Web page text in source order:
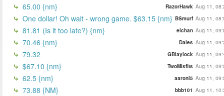
65.00 {nm} RazorHawk Aug 11,
One dollar! Oh wait - wrong game. $63.15 {nm} BSmurf Aug 11,
81.81 (Is it too late?) {nm} elchan Aug 11,
70.46 {nm} Dales Aug 11,
79.32 GBlaylock Aug 11,
$67.10 {nm} TwoMisfits Aug 11,
62.5 {nm} aaronl5 Aug 11,
73.88 {NM} bbb101 Aug 11,